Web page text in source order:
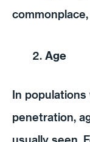
Age
In
penetration,
usually seen.